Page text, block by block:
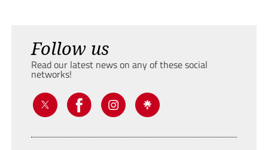
Follow us
Read our latest news on any of these social
networks!